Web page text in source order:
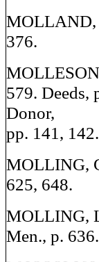
MOLLAND,
376.
579. Deeds,
Donor,
pp. 141, 142.
MOLLING,
625, 648.
MOLLING,
Men., p. 636.